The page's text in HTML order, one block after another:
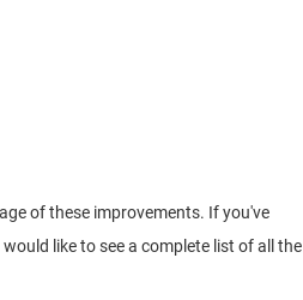
of these improvements. If you've
would like to see a complete list of all the